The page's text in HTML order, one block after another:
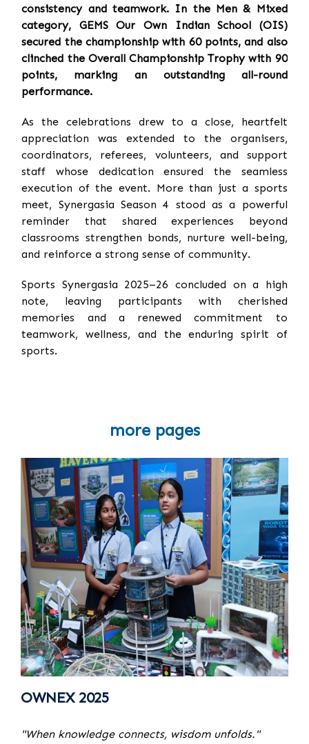
consistency and teamwork. In the Men & Mixed
category, GEMS Our Own Indian School (OIS)
secured the championship with 60 points, and also
clinched the Overall Championship Trophy with 90
points, marking an outstanding all-round
performance.
As the celebrations drew to a close, heartfelt
appreciation was extended to the organisers,
coordinators, referees, volunteers, and support
staff whose dedication ensured the seamless
execution of the event. More than just a sports
meet, Synergasia Season 4 stood as a powerful
reminder that shared experiences beyond
classrooms strengthen bonds, nurture well-being,
and reinforce a strong sense of community.
Sports Synergasia 2025–26 concluded on a high
note, leaving participants with cherished
memories and a renewed commitment to
teamwork, wellness, and the enduring spirit of
sports.
more pages
OWNEX 2025
"When knowledge connects, wisdom unfolds."